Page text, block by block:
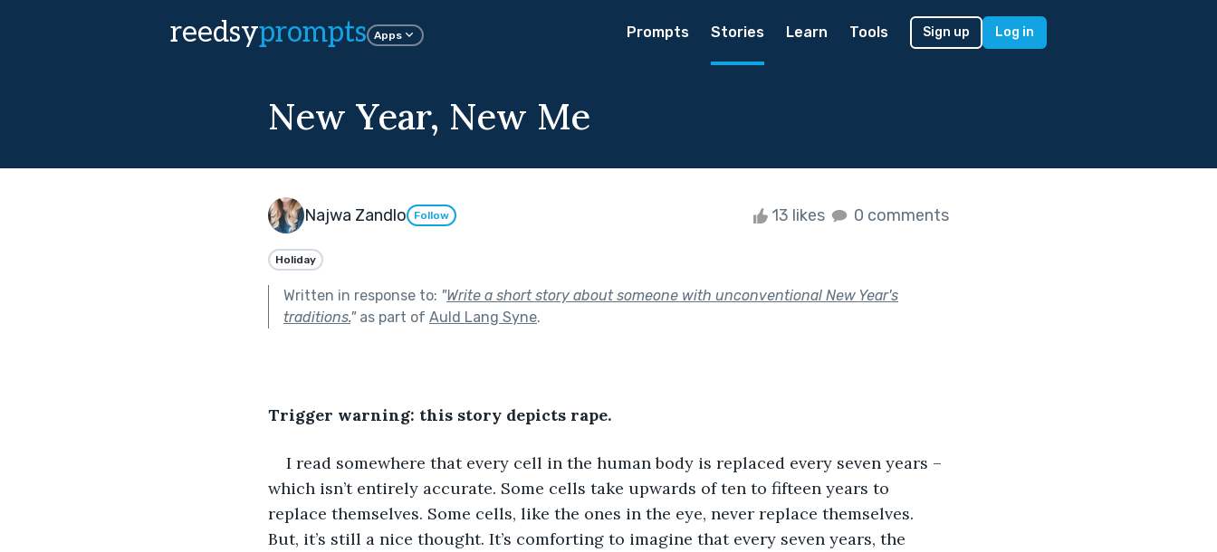
reedsyprompts Apps Prompts Stories Learn Tools Sign up Log in
New Year, New Me
Najwa Zandlo Follow 13 likes 0 comments
Holiday
Written in response to: "Write a short story about someone with unconventional New Year's
traditions."as part of Auld Lang Syne.
Trigger warning: this story depicts rape.
I read somewhere that every cell in the human body is replaced every seven years –
which isn’t entirely accurate. Some cells take upwards of ten to fifteen years to
replace themselves. Some cells, like the ones in the eye, never replace themselves.
But, it’s still a nice thought. It’s comforting to imagine that every seven years, the